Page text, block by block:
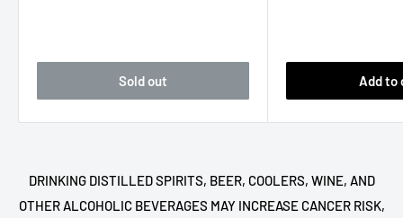
Sold out Add to
DRINKING DISTILLED SPIRITS, BEER, COOLERS, WINE, AND
OTHER ALCOHOLIC BEVERAGES MAY INCREASE CANCER RISK,